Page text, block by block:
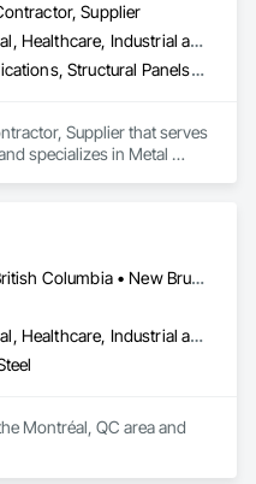
Supplier
Commercial, Healthcare, Industrial and Energy, Infrastructure, Institutional, Residential
Metal Fabrications, Structural Panels, Structural Steel, Structural Steel Framing Erection, Structural Steel Framing Fabrication, Wood Framing
Supplier that serves
specializes in Metal
Alberta • British Columbia • New Brunswick • Newfoundland and Labrador • Nova Scotia • Ontario • Prince Edward Island • Québec • Saskatchewan
Commercial, Healthcare, Industrial and Energy, Infrastructure, Institutional, Residential
Montréal, QC area and